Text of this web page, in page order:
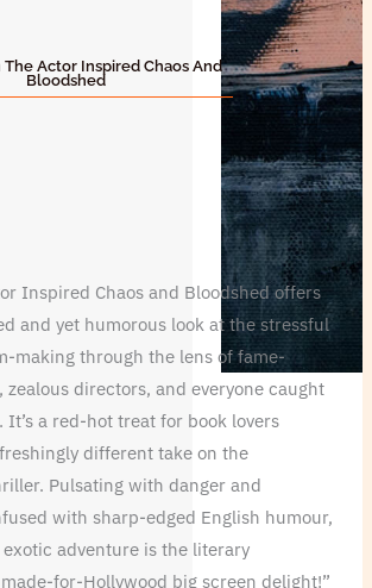
Actor Inspired Chaos And
Bloodshed
Inspired Chaos and Bloodshed offers
and yet humorous look at the stressful
making through the lens of fame-
zealous directors, and everyone caught
It’s a red-hot treat for book lovers
different take on the
Pulsating with danger and
with sharp-edged English humour,
adventure is the literary
for-Hollywood big screen delight!”